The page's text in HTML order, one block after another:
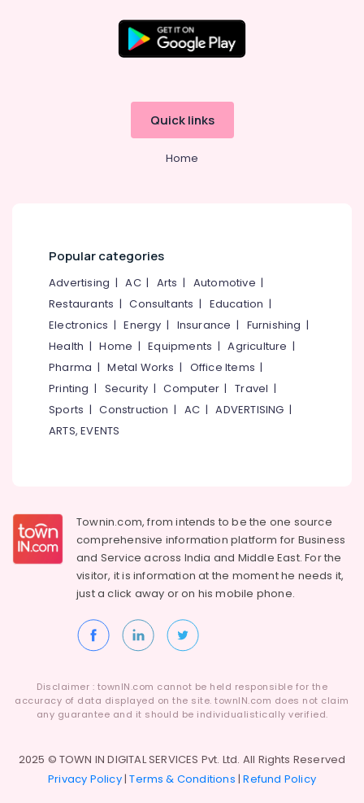
Schools
Calicut
Kindergarten
1
and
KG
2
Kozhikode
Kindergarten
Computer,
Telecom
Tourism
Hobbies
Air
Conditioning
&
Refrigeration
Advertising,
Promotions
Events &
Ocassion
Quick links
Home
Popular categories
Advertising |AC| Arts | Automotive |
Restaurants |Consultants | Education |
Electronics |Energy | Insurance | Furnishing |
Health |Home |Equipments |Agriculture |
Pharma |Metal Works | Office Items |
Printing | Security |Computer |Travel |
Sports |Construction | AC |ADVERTISING |
ARTS, EVENTS
Townin.com, from intends to be the one source
comprehensive information platform for Business
and Service across India and Middle East. For the
visitor, it is information at the moment he needs it,
just a click away or on hismobile phone.
Disclaimer : townIN.com cannot be held responsible for the
accuracy of data displayed on the site. townIN.com does not claim
any guarantee and it should be individualistically verified.
2025 © TOWN IN DIGITAL SERVICES Pvt. Ltd. All Rights Reserved
Privacy Policy|Terms & Conditions |Refund Policy